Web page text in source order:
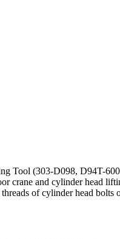
Tool (303-D098, D94T-
and cylinder head
of cylinder head